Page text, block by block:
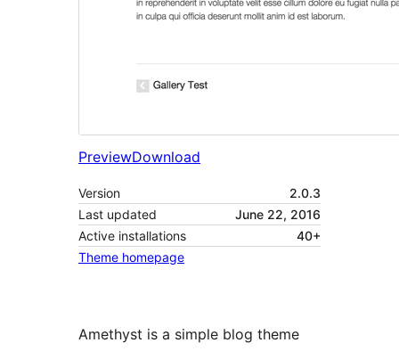
PreviewDownload
Version
2.0.3
Last updated
June 22, 2016
Active installations
40+
Theme homepage
Amethyst is a simple blog theme